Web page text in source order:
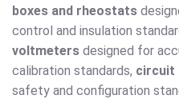
boxes and rheostats
control and insulation
voltmeters designed for
calibration standards, circuit
safety and configuration